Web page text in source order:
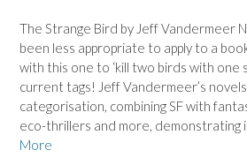
The Strange Bird by Jeff Vandermeer
been less appropriate to apply to a
with this one to ‘kill two birds with one
current tags! Jeff Vandermeer’s
categorisation, combining SF with
eco-thrillers and more, demonstrating
More